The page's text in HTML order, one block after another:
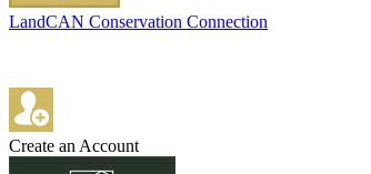
LandCAN Conservation Connection
Create an Account